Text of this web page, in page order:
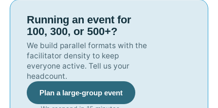
Running an event for
100, 300, or 500+?
We build parallel formats with the
facilitator density to keep
everyone active. Tell us your
headcount.
Plan a large-group event